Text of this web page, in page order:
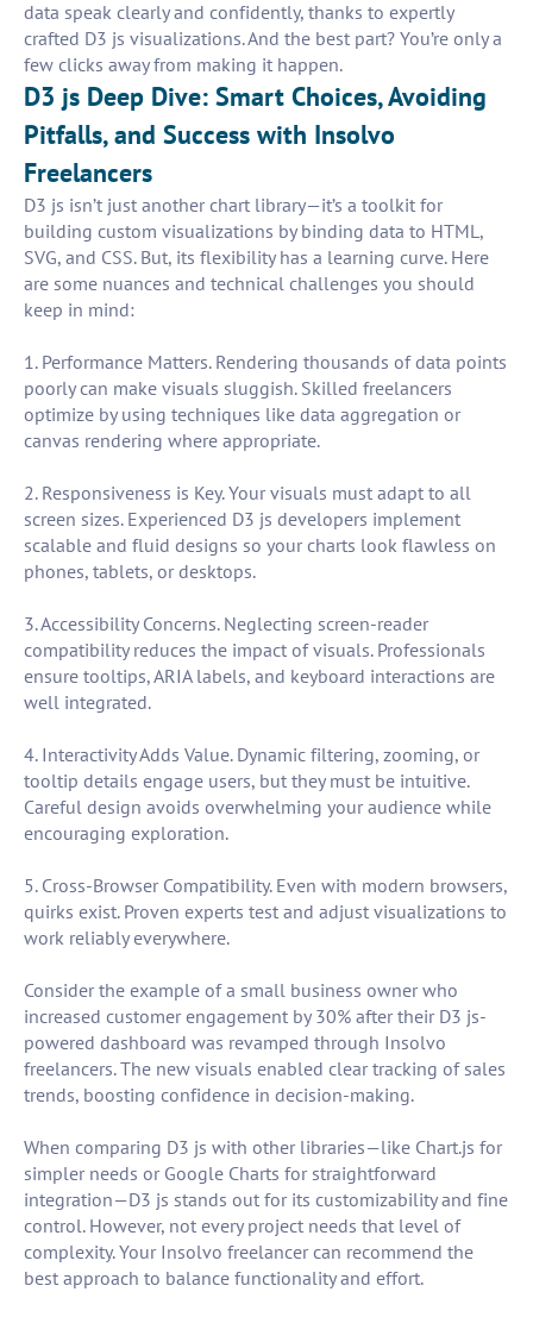
data speak clearly and confidently, thanks to expertly
crafted D3 js visualizations. And the best part? You’re only a
few clicks away from making it happen.
D3 js Deep Dive: Smart Choices, Avoiding
Pitfalls, and Success with Insolvo
Freelancers
D3 js isn’t just another chart library—it’s a toolkit for
building custom visualizations by binding data to HTML,
SVG, and CSS. But, its flexibility has a learning curve. Here
are some nuances and technical challenges you should
keep in mind:
1. Performance Matters. Rendering thousands of data points
poorly can make visuals sluggish. Skilled freelancers
optimize by using techniques like data aggregation or
canvas rendering where appropriate.
2. Responsiveness is Key. Your visuals must adapt to all
screen sizes. Experienced D3 js developers implement
scalable and fluid designs so your charts look flawless on
phones, tablets, or desktops.
3. Accessibility Concerns. Neglecting screen-reader
compatibility reduces the impact of visuals. Professionals
ensure tooltips, ARIA labels, and keyboard interactions are
well integrated.
4. Interactivity Adds Value. Dynamic filtering, zooming, or
tooltip details engage users, but they must be intuitive.
Careful design avoids overwhelming your audience while
encouraging exploration.
5. Cross-Browser Compatibility. Even with modern browsers,
quirks exist. Proven experts test and adjust visualizations to
work reliably everywhere.
Consider the example of a small business owner who
increased customer engagement by 30% after their D3 js-
powered dashboard was revamped through Insolvo
freelancers. The new visuals enabled clear tracking of sales
trends, boosting confidence in decision-making.
When comparing D3 js with other libraries—like Chart.js for
simpler needs or Google Charts for straightforward
integration—D3 js stands out for its customizability and fine
control. However, not every project needs that level of
complexity. Your Insolvo freelancer can recommend the
best approach to balance functionality and effort.